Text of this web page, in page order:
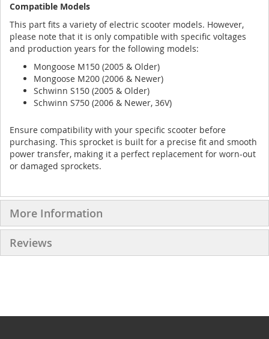
Compatible Models
This part fits a variety of electric scooter models. However,
please note that it is only compatible with specific voltages
and production years for the following models:
Mongoose M150 (2005 & Older)
Mongoose M200 (2006 & Newer)
Schwinn S150 (2005 & Older)
Schwinn S750 (2006 & Newer, 36V)
Ensure compatibility with your specific scooter before
purchasing. This sprocket is built for a precise fit and smooth
power transfer, making it a perfect replacement for worn-out
or damaged sprockets.
More Information
Reviews